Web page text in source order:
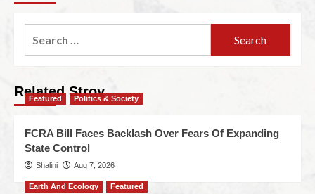
Related Stroy
Featured Politics & Society
FCRA Bill Faces Backlash Over Fears Of Expanding
State Control
Shalini Aug 7, 2026
Earth And Ecology Featured